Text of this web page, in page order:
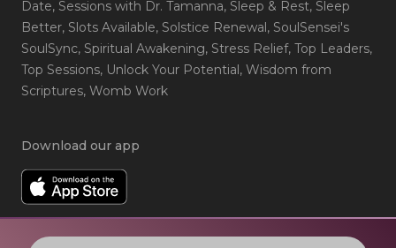
Date, Sessions with Dr. Tamanna, Sleep & Rest, Sleep
Better, Slots Available, Solstice Renewal, SoulSensei's
SoulSync, Spiritual Awakening, Stress Relief, Top Leaders,
Top Sessions, Unlock Your Potential, Wisdom from
Scriptures, Womb Work
Download our app